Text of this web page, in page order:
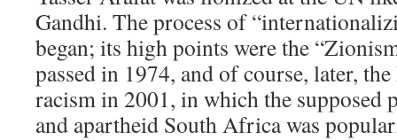
Gandhi. The process of
began; its high points were the
passed in 1974, and of course, later,
racism in 2001, in which the supposed
and apartheid South Africa was